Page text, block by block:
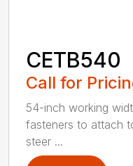
CETB540
Call for
54-inch working
fasteners to attach
steer ...